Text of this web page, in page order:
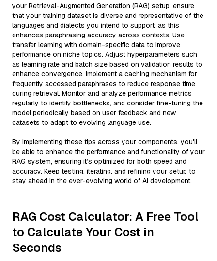
your Retrieval-Augmented Generation (RAG) setup, ensure
that your training dataset is diverse and representative of the
languages and dialects you intend to support, as this
enhances paraphrasing accuracy across contexts. Use
transfer learning with domain-specific data to improve
performance on niche topics. Adjust hyperparameters such
as learning rate and batch size based on validation results to
enhance convergence. Implement a caching mechanism for
frequently accessed paraphrases to reduce response time
during retrieval. Monitor and analyze performance metrics
regularly to identify bottlenecks, and consider fine-tuning the
model periodically based on user feedback and new
datasets to adapt to evolving language use.
By implementing these tips across your components, you'll
be able to enhance the performance and functionality of your
RAG system, ensuring it’s optimized for both speed and
accuracy. Keep testing, iterating, and refining your setup to
stay ahead in the ever-evolving world of AI development.
RAG Cost Calculator: A Free Tool
to Calculate Your Cost in
Seconds